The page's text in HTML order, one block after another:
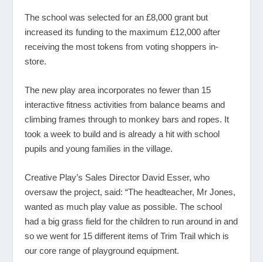
The school was selected for an £8,000 grant but
increased its funding to the maximum £12,000 after
receiving the most tokens from voting shoppers in-
store.
The new play area incorporates no fewer than 15
interactive fitness activities from balance beams and
climbing frames through to monkey bars and ropes. It
took a week to build and is already a hit with school
pupils and young families in the village.
Creative Play’s Sales Director David Esser, who
oversaw the project, said: “The headteacher, Mr Jones,
wanted as much play value as possible. The school
had a big grass field for the children to run around in and
so we went for 15 different items of Trim Trail which is
our core range of playground equipment.